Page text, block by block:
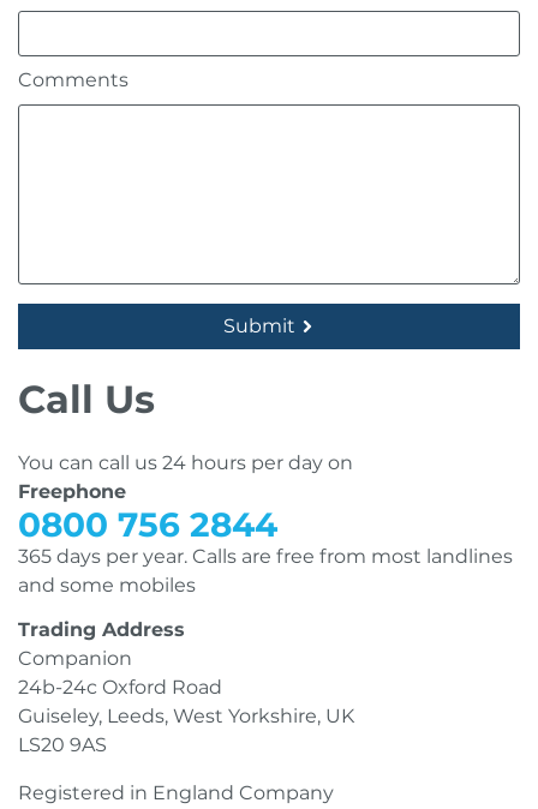
Comments
Submit
Call Us
You can call us 24 hours per day on
Freephone
0800 756 2844
365 days per year. Calls are free from most landlines
and some mobiles
Trading Address
Companion
24b-24c Oxford Road
Guiseley, Leeds, West Yorkshire, UK
LS20 9AS
Registered in England Company